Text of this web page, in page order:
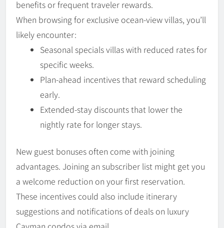
benefits or frequent traveler rewards.
When browsing for exclusive ocean-view villas, you’ll
likely encounter:
Seasonal specials villas with reduced rates for
specific weeks.
Plan-ahead incentives that reward scheduling
early.
Extended-stay discounts that lower the
nightly rate for longer stays.
New guest bonuses often come with joining
advantages. Joining an subscriber list might get you
a welcome reduction on your first reservation.
These incentives could also include itinerary
suggestions and notifications of deals on luxury